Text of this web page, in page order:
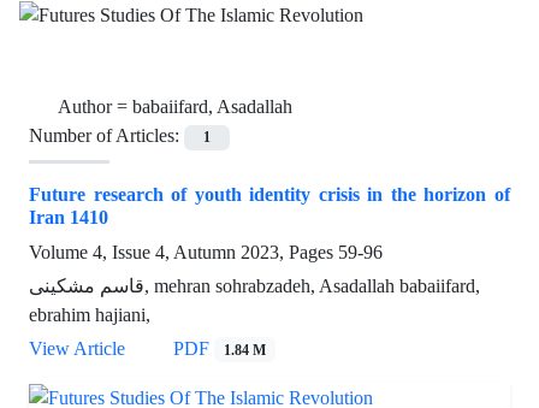
Author = babaiifard, Asadallah
Number of Articles:
1
Future research of youth identity crisis in the horizon of
Iran 1410
Volume 4, Issue 4, Autumn 2023, Pages 59-96
قاسم مشکینی, mehran sohrabzadeh, Asadallah babaiifard,
ebrahim hajiani,
View Article
PDF 1.84 M